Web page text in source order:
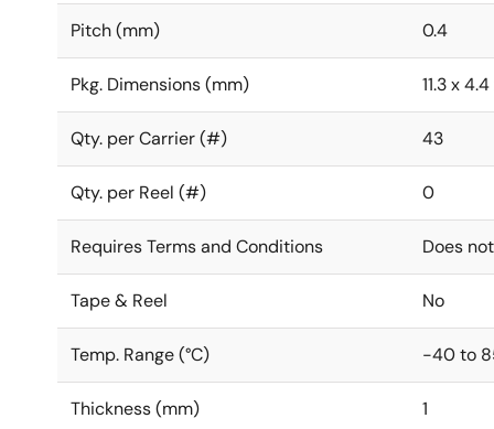
Pitch (mm) 0.4
Pkg. Dimensions (mm) 11.3 x
Qty. per Carrier (#) 43
Qty. per Reel (#) 0
Requires Terms and Conditions Does
Tape & Reel No
Temp. Range (°C) -40 to
Thickness (mm) 1